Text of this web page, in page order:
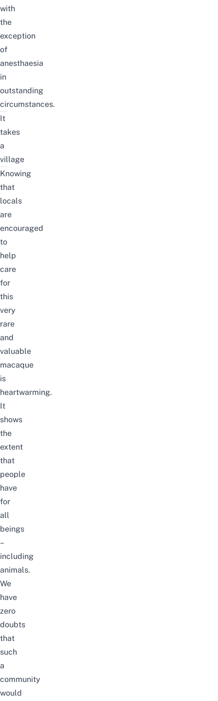
with
the
exception
of
anesthaesia
in
outstanding
circumstances.
It
takes
a
village
Knowing
that
locals
are
encouraged
to
help
care
for
this
very
rare
and
valuable
macaque
is
heartwarming.
It
shows
the
extent
that
people
have
for
all
beings
–
including
animals.
We
have
zero
doubts
that
such
a
community
would